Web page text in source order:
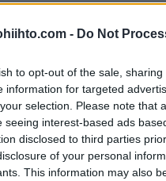
- Do Not
to opt-out of the sale,
information for targeted
selection. Please note that
seeing interest-based ads
disclosed to third parties
of your personal
This information may also